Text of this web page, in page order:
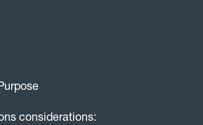
considerations: